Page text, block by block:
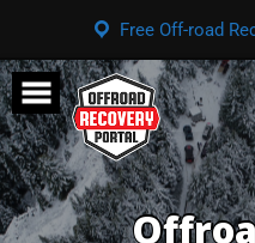
Free Off-road